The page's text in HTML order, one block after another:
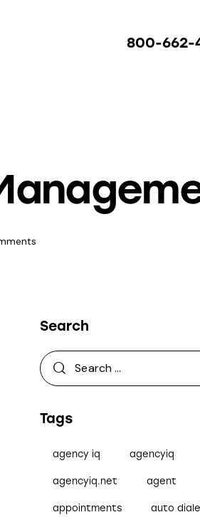
800-662-
Search
Tags
agency iq agencyiq
agencyiq.net agent
appointments auto